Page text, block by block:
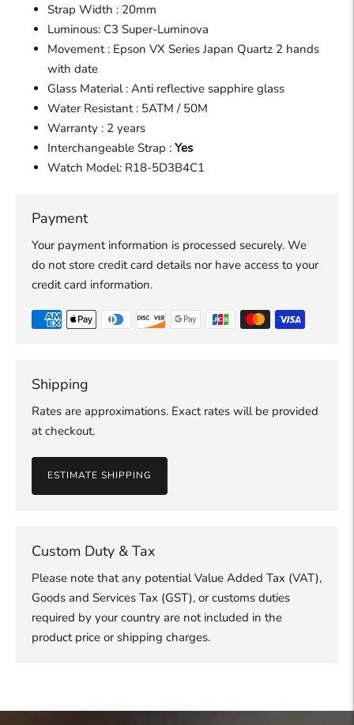
Strap Width : 20mm
Luminous: C3 Super-Luminova
Movement : Epson VX Series Japan Quartz 2 hands
with date
Glass Material : Anti reflective sapphire glass
Water Resistant : 5ATM / 50M
Warranty : 2 years
Interchangeable Strap : Yes
Watch Model: R18-5D3B4C1
Payment
Your payment information is processed securely. We
do not store credit card details nor have access to your
credit card information.
Shipping
Rates are approximations. Exact rates will be provided
at checkout.
ESTIMATE SHIPPING
Custom Duty & Tax
Please note that any potential Value Added Tax (VAT),
Goods and Services Tax (GST), or customs duties
required by your country are not included in the
product price or shipping charges.
product